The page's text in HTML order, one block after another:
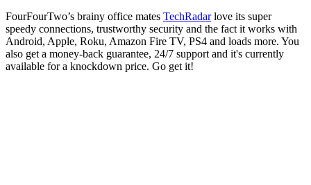
FourFourTwo’s brainy office mates TechRadarlove its super
speedy connections, trustworthy security and the fact it works with
Android, Apple, Roku, Amazon Fire TV, PS4 and loads more. You
also get a money-back guarantee, 24/7 support and it's currently
available for a knockdown price. Go get it!